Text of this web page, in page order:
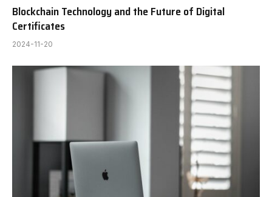
Blockchain Technology and the Future of Digital
Certificates
2024-11-20